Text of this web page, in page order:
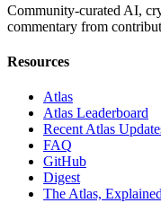
Community-curated AI,
commentary from
Resources
Atlas
Atlas Leaderboard
Recent Atlas
FAQ
GitHub
Digest
The Atlas, Explained